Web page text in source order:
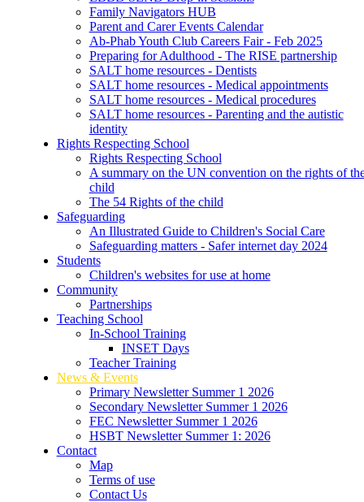
Family Navigators HUB
Parent and Carer Events Calendar
Ab-Phab Youth Club Careers Fair - Feb 2025
Preparing for Adulthood - The RISE partnership
SALT home resources - Dentists
SALT home resources - Medical appointments
SALT home resources - Medical procedures
SALT home resources - Parenting and the autistic
identity
Rights Respecting School
Rights Respecting School
A summary on the UN convention on the rights of
child
The 54 Rights of the child
Safeguarding
An Illustrated Guide to Children's Social Care
Safeguarding matters - Safer internet day 2024
Students
Children's websites for use at home
Community
Partnerships
Teaching School
In-School Training
INSET Days
Teacher Training
News & Events
Primary Newsletter Summer 1 2026
Secondary Newsletter Summer 1 2026
FEC Newsletter Summer 1 2026
HSBT Newsletter Summer 1: 2026
Contact
Map
Terms of use
Contact Us